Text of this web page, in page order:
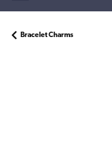
Bracelet Charms